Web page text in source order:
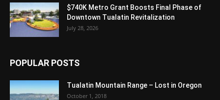
$740K Metro Grant Boosts Final Phase of
Downtown Tualatin Revitalization
July 28, 2026
POPULAR POSTS
Tualatin Mountain Range – Lost in Oregon
October 1, 2018